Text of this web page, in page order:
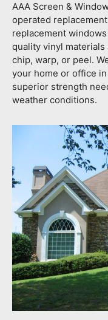
AAA Screen &
operated
replacement
quality vinyl materials
chip, warp, or peel.
your home or office
superior strength
weather conditions.